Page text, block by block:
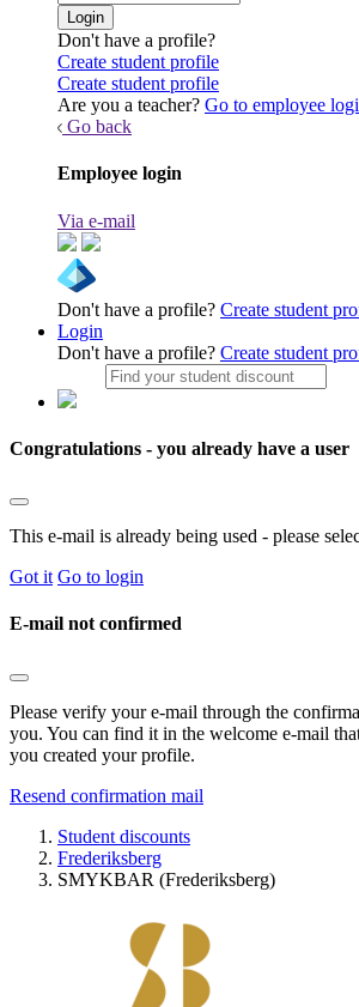
Don't have a profile?
Create student profile
Create student profile
Are you a teacher? Go to employee
Go back
Employee login
Via e-mail
Don't have a profile? Create student
Login
Don't have a profile? Create student
Congratulations - you already have a user
This e-mail is already being used - please
Got it Go to login
E-mail not confirmed
Please verify your e-mail through the
you. You can find it in the welcome e-mail
you created your profile.
Resend confirmation mail
Student discounts
Frederiksberg
SMYKBAR (Frederiksberg)